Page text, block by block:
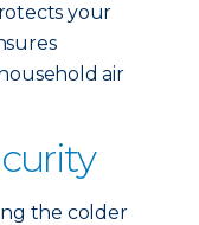
your
air
the colder